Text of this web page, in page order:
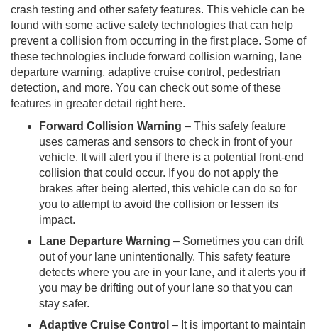
crash testing and other safety features. This vehicle can be
found with some active safety technologies that can help
prevent a collision from occurring in the first place. Some of
these technologies include forward collision warning, lane
departure warning, adaptive cruise control, pedestrian
detection, and more. You can check out some of these
features in greater detail right here.
Forward Collision Warning – This safety feature
uses cameras and sensors to check in front of your
vehicle. It will alert you if there is a potential front-end
collision that could occur. If you do not apply the
brakes after being alerted, this vehicle can do so for
you to attempt to avoid the collision or lessen its
impact.
Lane Departure Warning – Sometimes you can drift
out of your lane unintentionally. This safety feature
detects where you are in your lane, and it alerts you if
you may be drifting out of your lane so that you can
stay safer.
Adaptive Cruise Control – It is important to maintain